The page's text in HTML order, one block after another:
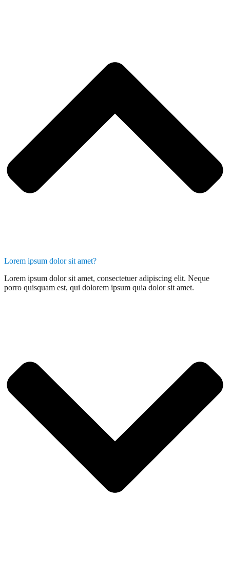
Lorem ipsum dolor sit amet?
Lorem ipsum dolor sit amet, consectetuer adipiscing elit. Neque
porro quisquam est, qui dolorem ipsum quia dolor sit amet.